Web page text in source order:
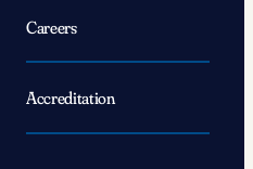
Careers
Accreditation